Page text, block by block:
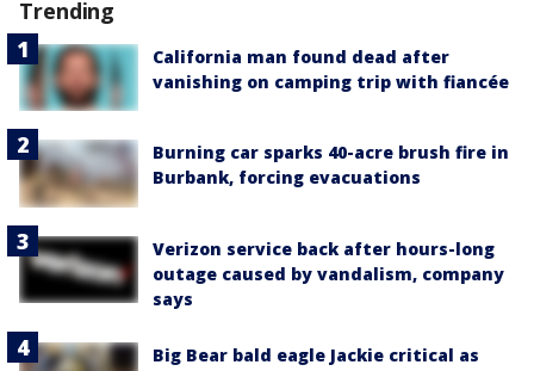
Trending
California man found dead after
vanishing on camping trip with fiancée
Burning car sparks 40-acre brush fire in
Burbank, forcing evacuations
Verizon service back after hours-long
outage caused by vandalism, company
says
Big Bear bald eagle Jackie critical as